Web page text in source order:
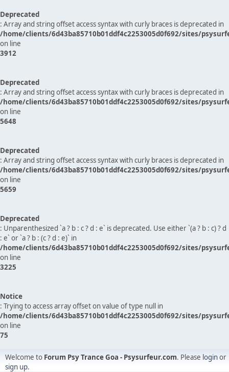
Deprecated
: Array and string offset access syntax with curly braces is deprecated in
/home/clients/6d43ba85710b01ddf4c2253005d0f692/sites/
on line
3912
Deprecated
: Array and string offset access syntax with curly braces is deprecated in
/home/clients/6d43ba85710b01ddf4c2253005d0f692/sites/
on line
5648
Deprecated
: Array and string offset access syntax with curly braces is deprecated in
/home/clients/6d43ba85710b01ddf4c2253005d0f692/sites/
on line
5659
Deprecated
: Unparenthesized `a ? b : c ? d : e` is deprecated. Use either `(a ? b : c) ? d
: e` or `a ? b : (c ? d : e)` in
/home/clients/6d43ba85710b01ddf4c2253005d0f692/sites/
on line
3225
Notice
: Trying to access array offset on value of type null in
/home/clients/6d43ba85710b01ddf4c2253005d0f692/sites/
on line
75
Welcome to Forum Psy Trance Goa - Psysurfeur.com. Please loginor
sign up.